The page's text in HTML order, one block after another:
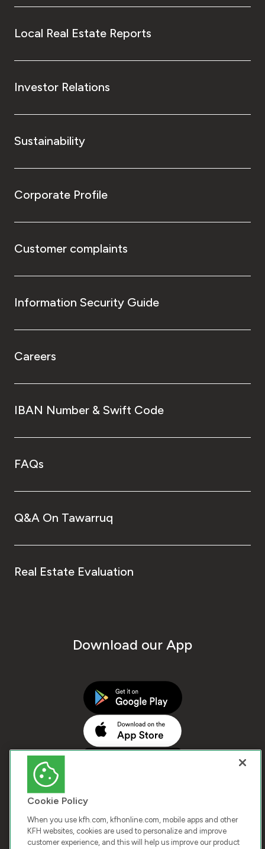
Local Real Estate Reports
Investor Relations
Sustainability
Corporate Profile
Customer complaints
Information Security Guide
Careers
IBAN Number & Swift Code
FAQs
Q&A On Tawarruq
Real Estate Evaluation
Download our App
Cookie Policy
When you use kfh.com, kfhonline.com, mobile apps and other
KFH websites, cookies are used to personalize and improve
customer experience, and this will help us improve our product